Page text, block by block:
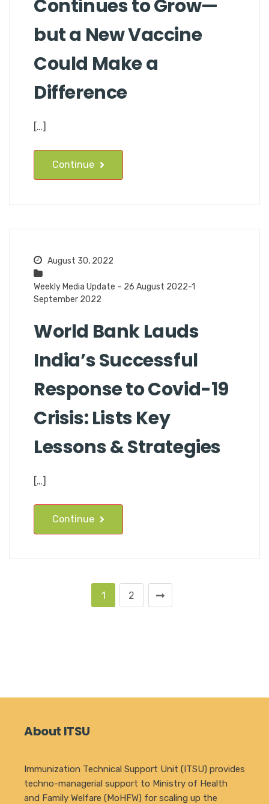
Continues to Grow—
but a New Vaccine
Could Make a
Difference
[…]
Continue
August 30, 2022
Weekly Media Update – 26 August 2022-1
September 2022
World Bank Lauds
India’s Successful
Response to Covid-19
Crisis: Lists Key
Lessons & Strategies
[…]
Continue
1 2
About ITSU
Immunization Technical Support Unit (ITSU) provides
techno-managerial support to Ministry of Health
and Family Welfare (MoHFW) for scaling up the